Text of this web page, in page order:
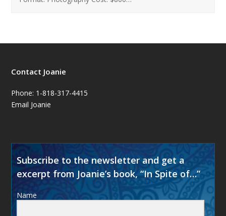
Contact Joanie
Phone: 1-818-317-4415
Email Joanie
Subscribe to the newsletter and get a
excerpt from Joanie’s book, “In Spite of…”
Name